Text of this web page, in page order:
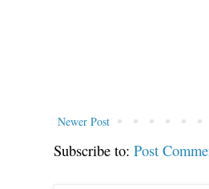
Newer Post
Subscribe to: Post